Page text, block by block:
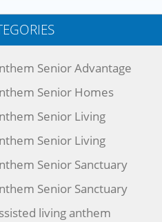
Senior Advantage
Senior Homes
Senior Living
Senior Living
Senior Sanctuary
Senior Sanctuary
living anthem